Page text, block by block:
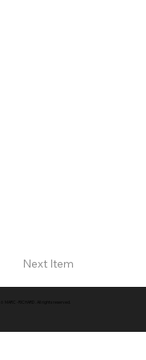
Next Item